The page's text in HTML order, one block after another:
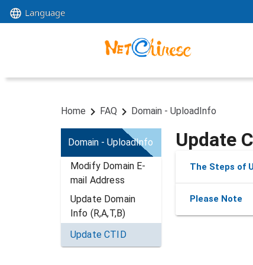
Language
Home FAQ Domain - UploadInfo
Domain - UploadInfo
Modify Domain E-
mail Address
Update Domain
Info (R,A,T,B)
Update CTID
Update
The Steps of
Please Note